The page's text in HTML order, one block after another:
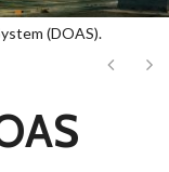
(DOAS).
Next